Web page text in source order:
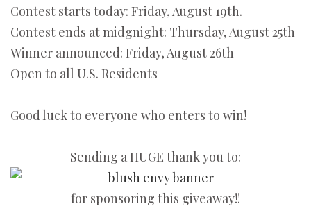
Contest starts today: Friday, August 19th.
Contest ends at midgnight: Thursday, August 25th
Winner announced: Friday, August 26th
Open to all U.S. Residents
Good luck to everyone who enters to win!
Sending a HUGE thank you to:
for sponsoring this giveaway!!